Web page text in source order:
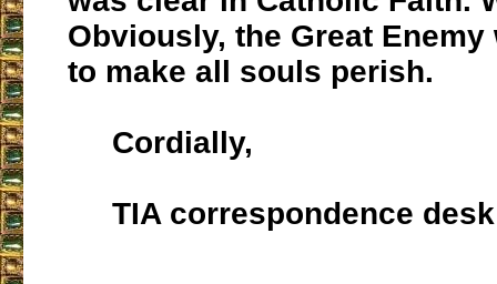
Obviously, the Great
to make all souls perish.
Cordially,
TIA correspondence desk